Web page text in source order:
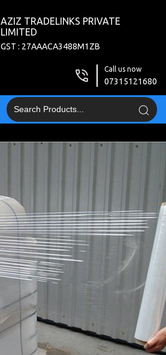
AZIZ TRADELINKS PRIVATE
LIMITED
GST : 27AAACA3488M1ZB
Call us now
07315121680